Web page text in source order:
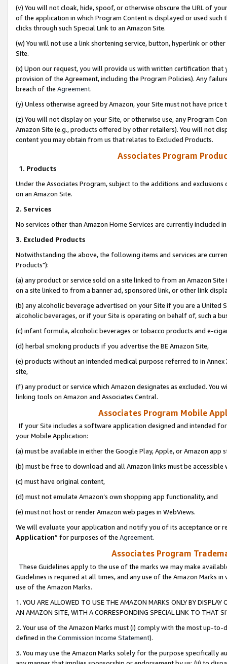
(v) You will not cloak, hide, spoof, or otherwise obscure the URL of
of the application in which Program Content is displayed or used
clicks through such Special Link to an Amazon Site.
(w) You will not use a link shortening service, button, hyperlink or
Site.
(x) Upon our request, you will provide us with written certification
provision of the Agreement, including the Program Policies). Any
breach of the Agreement.
(y) Unless otherwise agreed by Amazon, your Site must not have
(z) You will not display on your Site, or otherwise use, any Program
Amazon Site (e.g., products offered by other retailers). You will not
content you may obtain from us that relates to Excluded Products.
Associates Program
1. Products
Under the Associates Program, subject to the additions and
on an Amazon Site.
2. Services
No services other than Amazon Home Services are currently included
3. Excluded Products
Notwithstanding the above, the following items and services are
Products"):
(a) any product or service sold on a site linked to from an Amazon
on a site linked to from a banner ad, sponsored link, or other link
(b) any alcoholic beverage advertised on your Site if you are a
alcoholic beverages, or if your Site is operating on behalf of, such a
(c) infant formula, alcoholic beverages or tobacco products and e-
(d) herbal smoking products if you advertise the BE Amazon Site,
(e) products without an intended medical purpose referred to in
site,
(f) any product or service which Amazon designates as excluded. You
linking tools on Amazon and Associates Central.
Associates Program Mobile
If your Site includes a software application designed and intended
your Mobile Application:
(a) must be available in either the Google Play, Apple, or Amazon app
(b) must be free to download and all Amazon links must be
(c) must have original content,
(d) must not emulate Amazon’s own shopping app functionality, and
(e) must not host or render Amazon web pages in WebViews.
We will evaluate your application and notify you of its acceptance or
Application” for purposes of the Agreement.
Associates Program
These Guidelines apply to the use of the marks we may make
Guidelines is required at all times, and any use of the Amazon Marks
use of the Amazon Marks.
1. YOU ARE ALLOWED TO USE THE AMAZON MARKS ONLY BY
AN AMAZON SITE, WITH A CORRESPONDING SPECIAL LINK TO THAT
2. Your use of the Amazon Marks must (i) comply with the most up-
defined in the Commission Income Statement).
3. You may use the Amazon Marks solely for the purpose specifically